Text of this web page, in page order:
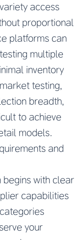
access
proportional
platforms can
multiple
inventory
testing,
breadth,
to achieve
models.
and
begins with clear
capabilities
your